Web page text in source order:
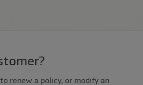
renew a policy, or modify an